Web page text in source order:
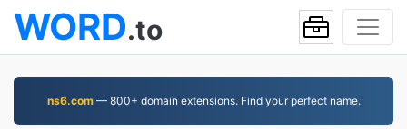
WORD.to
ns6.com— 800+ domain extensions. Find your perfect name.